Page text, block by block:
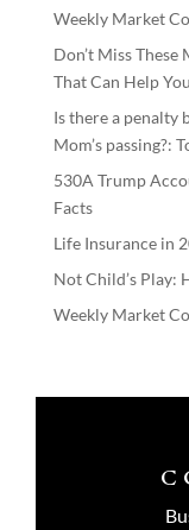
Weekly Market
Don’t Miss
That Can Help
Is there a penalty
Mom’s passing?:
530A Trump
Facts
Life Insurance in
Not Child’s Play:
Weekly Market